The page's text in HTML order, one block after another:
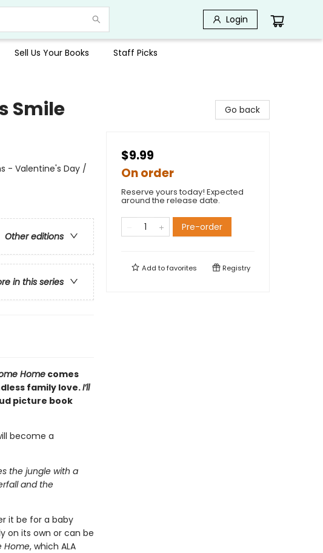
Login
Sell Us Your Books Staff Picks
Smile
- Valentine's Day /
Other editions
in this series
Homecomes
family love.I’ll
picture book
become a
the jungle with a
and the
it be for a baby
on its own or can be
Home, which ALA
Go back
$9.99
On order
Reserve yours today! Expected
around the release date.
Pre-order
Add tofavorites Registry